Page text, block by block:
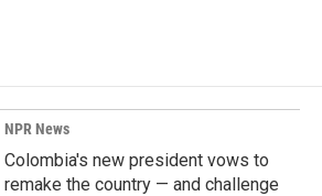
NPR News
Colombia's new president vows to
remake the country — and challenge